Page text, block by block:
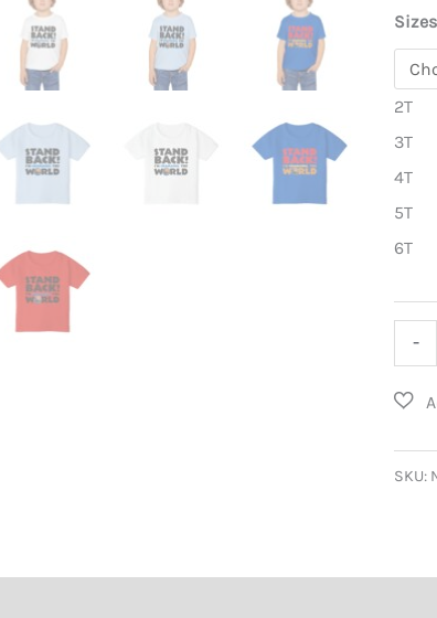
Sizes
2T
3T
4T
5T
6T
-
I'm
the
T-
SKU: